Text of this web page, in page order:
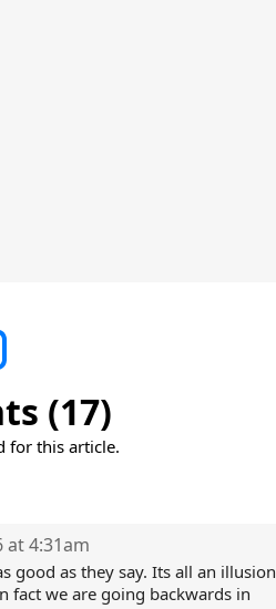
(17)
for this article.
at 4:31am
good as they say. Its all an illusion
fact we are going backwards in